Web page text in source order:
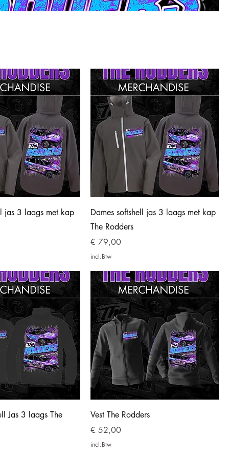
jas 3 laags met kap
Dames softshell jas 3 laags met kap
The Rodders
Prijs
€ 79,00
incl.Btw
Jas 3 laags The
Vest The Rodders
Prijs
€ 52,00
incl.Btw